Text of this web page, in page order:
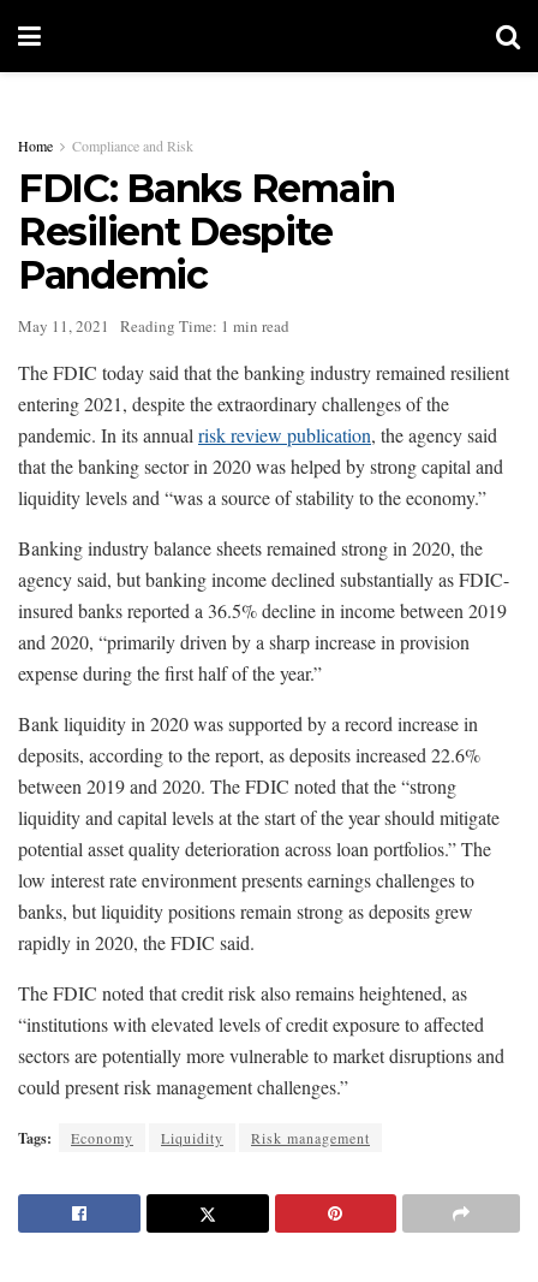
Home Compliance and Risk
FDIC: Banks Remain
Resilient Despite
Pandemic
May 11, 2021 Reading Time: 1 min read
The FDIC today said that the banking industry remained resilient
entering 2021, despite the extraordinary challenges of the
pandemic. In its annual risk review publication, the agency said
that the banking sector in 2020 was helped by strong capital and
liquidity levels and “was a source of stability to the economy.”
Banking industry balance sheets remained strong in 2020, the
agency said, but banking income declined substantially as FDIC-
insured banks reported a 36.5% decline in income between 2019
and 2020, “primarily driven by a sharp increase in provision
expense during the first half of the year.”
Bank liquidity in 2020 was supported by a record increase in
deposits, according to the report, as deposits increased 22.6%
between 2019 and 2020. The FDIC noted that the “strong
liquidity and capital levels at the start of the year should mitigate
potential asset quality deterioration across loan portfolios.” The
low interest rate environment presents earnings challenges to
banks, but liquidity positions remain strong as deposits grew
rapidly in 2020, the FDIC said.
The FDIC noted that credit risk also remains heightened, as
“institutions with elevated levels of credit exposure to affected
sectors are potentially more vulnerable to market disruptions and
could present risk management challenges.”
Tags: Economy Liquidity Risk management